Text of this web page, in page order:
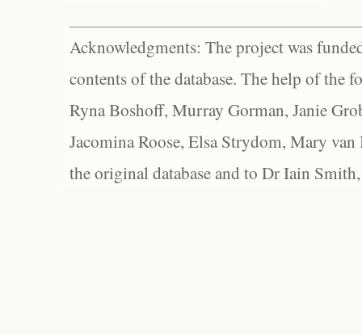
Acknowledgments: The project was
contents of the database. The help of the
Ryna Boshoff, Murray Gorman, Janie
Jacomina Roose, Elsa Strydom, Mary
the original database and to Dr Iain